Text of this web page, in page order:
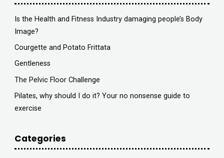
Is the Health and Fitness Industry damaging people’s Body
Image?
Courgette and Potato Frittata
Gentleness
The Pelvic Floor Challenge
Pilates, why should I do it? Your no nonsense guide to
exercise
Categories